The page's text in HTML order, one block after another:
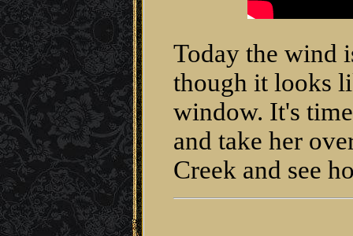
Today the wind
though it looks
window. It's
and take her
Creek and see